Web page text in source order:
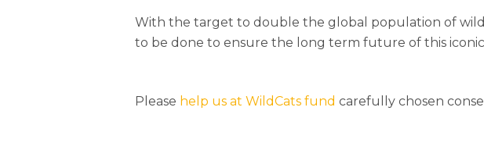
With the target to double the global population of
to be done to ensure the long term future of this iconic
Please help us at WildCats fund carefully chosen